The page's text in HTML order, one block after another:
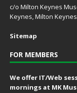
c/o Milton Keynes
Keynes, Milton Keynes
Sitemap
FOR MEMBERS
We offer IT/Web
mornings at MK